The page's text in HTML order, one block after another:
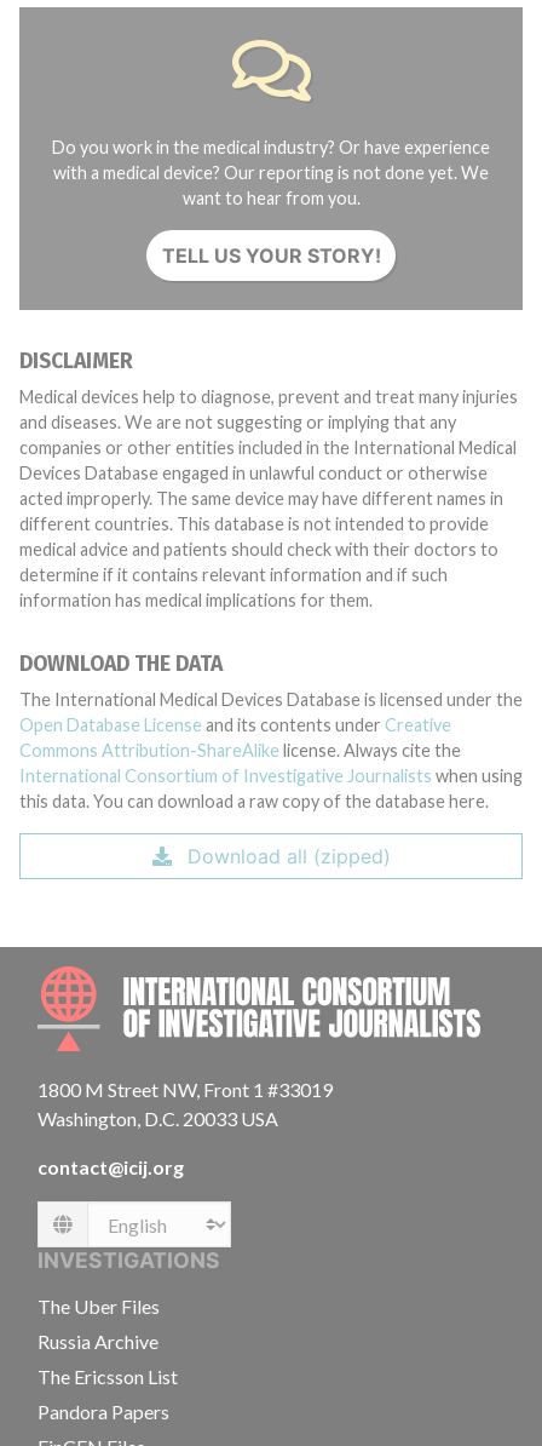
Do you work in the medical industry? Or have experience
with a medical device? Our reporting is not done yet. We
want to hear from you.
TELL US YOUR STORY!
DISCLAIMER
Medical devices help to diagnose, prevent and treat many injuries
and diseases. We are not suggesting or implying that any
companies or other entities included in the International Medical
Devices Database engaged in unlawful conduct or otherwise
acted improperly. The same device may have different names in
different countries. This database is not intended to provide
medical advice and patients should check with their doctors to
determine if it contains relevant information and if such
information has medical implications for them.
DOWNLOAD THE DATA
The International Medical Devices Database is licensed under the
Open Database License and its contents under Creative
Commons Attribution-ShareAlike license. Always cite the
International Consortium of Investigative Journalists when using
this data. You can download a raw copy of the database here.
Download all (zipped)
1800 M Street NW, Front 1 #33019
Washington, D.C. 20033 USA
contact@icij.org
Language
INVESTIGATIONS
The Uber Files
Russia Archive
The Ericsson List
Pandora Papers